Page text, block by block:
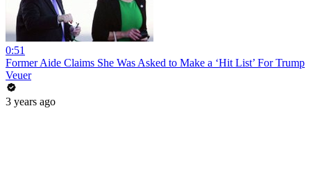
0:51
Former Aide Claims She Was Asked to Make a ‘Hit List’ For Trump
Veuer
3 years ago